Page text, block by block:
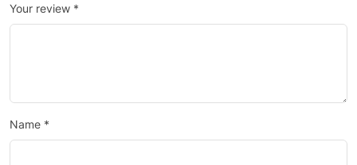
Your review *
Name *